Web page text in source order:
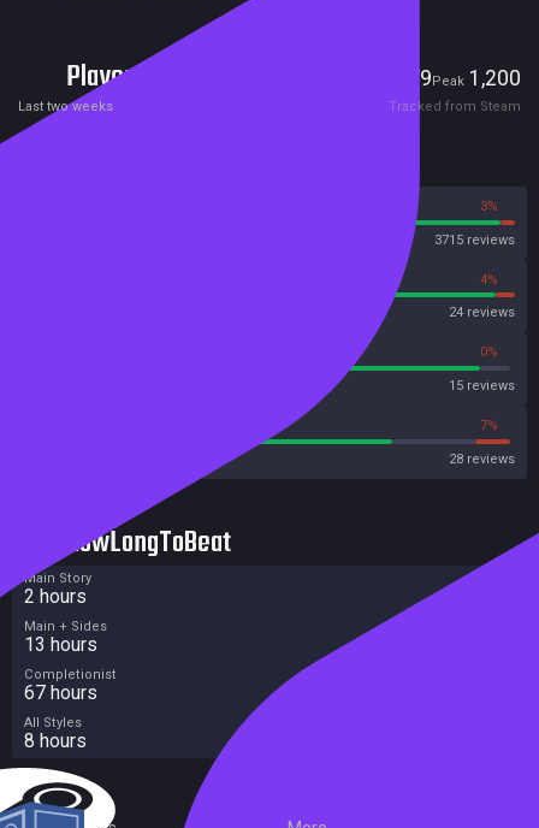
Players 79Peak 1,200
Last two weeks Tracked from Steam
3%
3715 reviews
4%
24 reviews
0%
15 reviews
7%
28 reviews
HowLongToBeat
Main Story
2 hours
Main + Sides
13 hours
Completionist
67 hours
All Styles
8 hours